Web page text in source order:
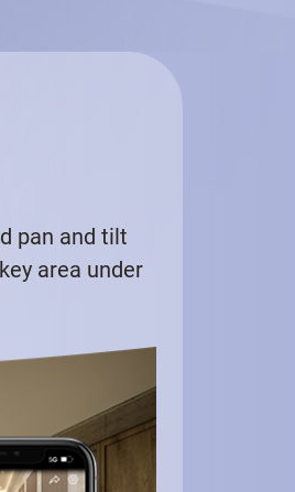
pan and tilt
area under